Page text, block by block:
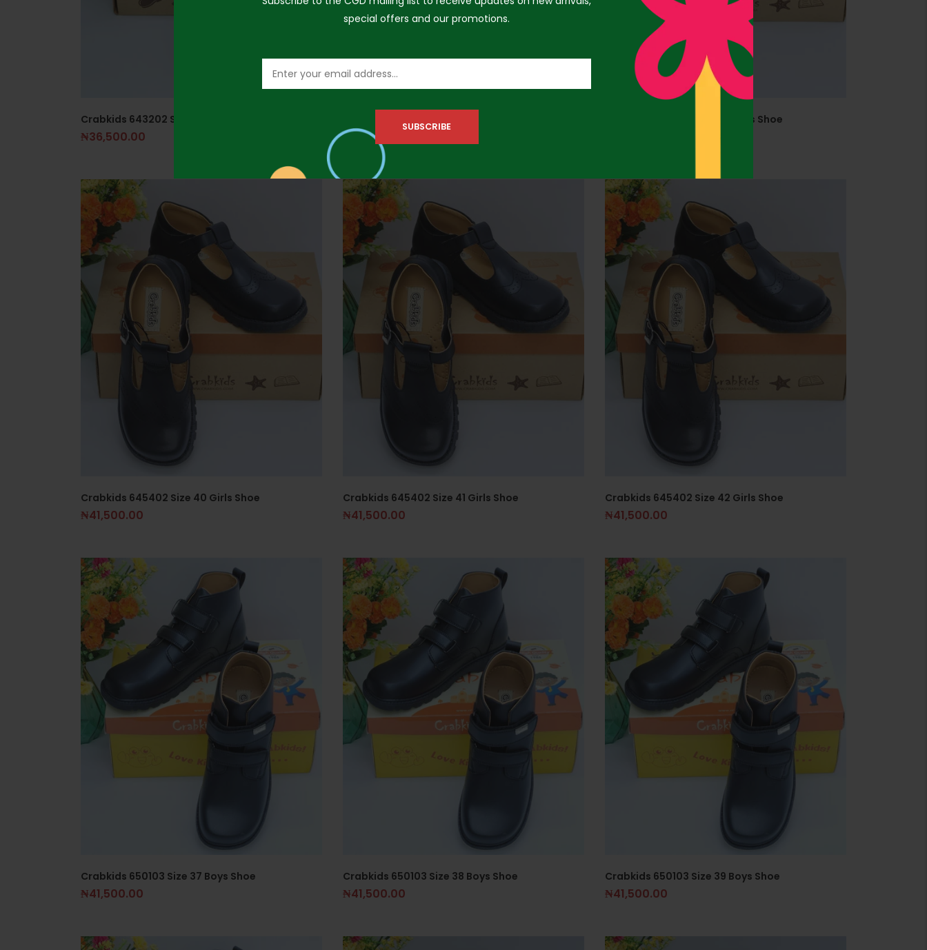
special offers and our promotions.
Crabkids 643202 Size 27 Girls Black Shoe
₦36,500.00 ₦41,500.00
Crabkids 645402 Size 38 Girls Shoe
Crabkids 645402 Size 40 Girls Shoe
₦41,500.00
Crabkids 645402 Size 41 Girls Shoe
₦41,500.00
Crabkids 645402 Size 42 Girls Shoe
₦41,500.00
Crabkids 650103 Size 37 Boys Shoe
₦41,500.00
Crabkids 650103 Size 38 Boys Shoe
₦41,500.00
Crabkids 650103 Size 39 Boys Shoe
₦41,500.00